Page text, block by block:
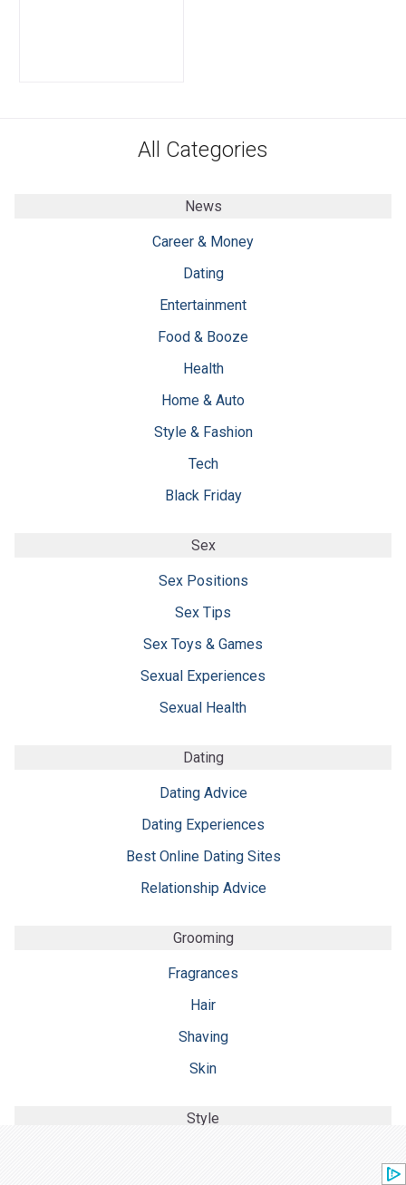
All Categories
News
Career & Money
Dating
Entertainment
Food & Booze
Health
Home & Auto
Style & Fashion
Tech
Black Friday
Sex
Sex Positions
Sex Tips
Sex Toys & Games
Sexual Experiences
Sexual Health
Dating
Dating Advice
Dating Experiences
Best Online Dating Sites
Relationship Advice
Grooming
Fragrances
Hair
Shaving
Skin
Style